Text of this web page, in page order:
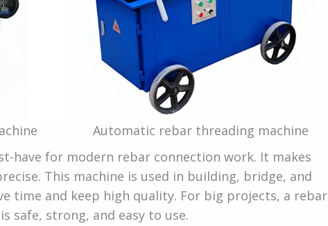
Automatic rebar threading machine
have for modern rebar connection work. It makes
This machine is used in building, bridge, and
time and keep high quality. For big projects, a rebar
safe, strong, and easy to use.